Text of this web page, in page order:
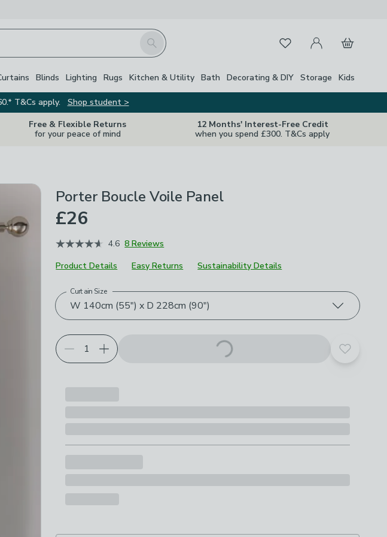
Search FavouritesMy Account
Basket
Blinds Lighting Rugs Kitchen & Utility Bath Decorating & DIY Storage Kids
T&Cs apply.
Shop student >
Free & Flexible Returns
for your peace of mind
12 Months' Interest-Free Credit
when you spend £300. T&Cs apply
Close
Porter Boucle Voile Panel
£26
4.6 8 Reviews
Product Details
Easy Returns Sustainability Details
Choose your product options
W 140cm (55") x D 228cm (90")
Curtain Size
Add to